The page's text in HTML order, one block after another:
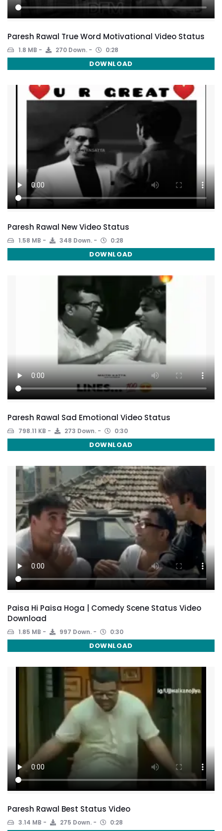
Paresh Rawal True Word Motivational Video Status
1.8 MB 270 Down. 0:28
DOWNLOAD
Paresh Rawal New Video Status
1.58 MB 348 Down. 0:28
DOWNLOAD
Paresh Rawal Sad Emotional Video Status
798.11 KB 273 Down. 0:30
DOWNLOAD
Paisa Hi Paisa Hoga | Comedy Scene Status Video
Download
1.85 MB 997 Down. 0:30
DOWNLOAD
Paresh Rawal Best Status Video
3.14 MB 275 Down. 0:28